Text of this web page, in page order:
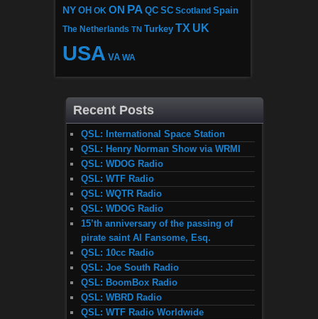
NY OH OK ON PA QC SC Scotland Spain
The Netherlands TN Turkey TX UK
USA VA WA
Recent Posts
QSL: International Space Station
QSL: Henry Norman Show via WRMI
QSL: WDOG Radio
QSL: WTF Radio
QSL: WQTR Radio
QSL: WDOG Radio
15’th anniversary of the passing of
pirate saint Al Fansome, Esq.
QSL: 10cc Radio
QSL: Joe South Radio
QSL: BoomBox Radio
QSL: WBRD Radio
QSL: WTF Radio Worldwide